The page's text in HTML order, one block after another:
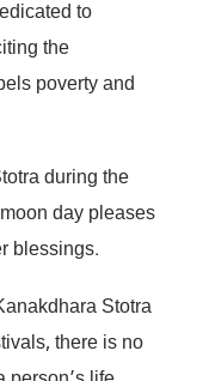
to
the
poverty and
during the
day pleases
blessings.
Stotra
there is no